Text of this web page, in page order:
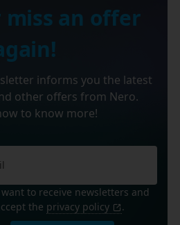
miss an offer
informs you the latest
other offers from Nero.
to know more!
to receive newsletters and
the privacy policy .